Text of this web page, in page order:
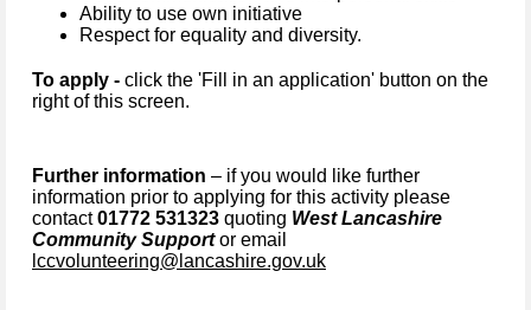
Ability to use own initiative
Respect for equality and diversity.
To apply - click the 'Fill in an application' button on the
right of this screen.
Further information – if you would like further
information prior to applying for this activity please
contact01772 531323 quoting West Lancashire
Community Supportor email
lccvolunteering@lancashire.gov.uk